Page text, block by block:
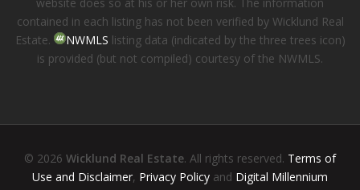
contained in each listing has not been verified by Wicklund Real
Estate.
NWMLS listing data (indicated by the three trees icon)
is provided (but not compiled) courtesy of the NWMLS.
© 2026 Wicklund Real Estate. All rights reserved. Terms of
Use and Disclaimer, Privacy Policy and Digital Millennium